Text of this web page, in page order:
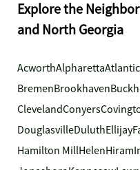
Explore the
and North Georgia
AcworthAlpharetta
BremenBrookhaven
ClevelandConyers
DouglasvilleDuluthEllijay
Hamilton MillHelenHiram